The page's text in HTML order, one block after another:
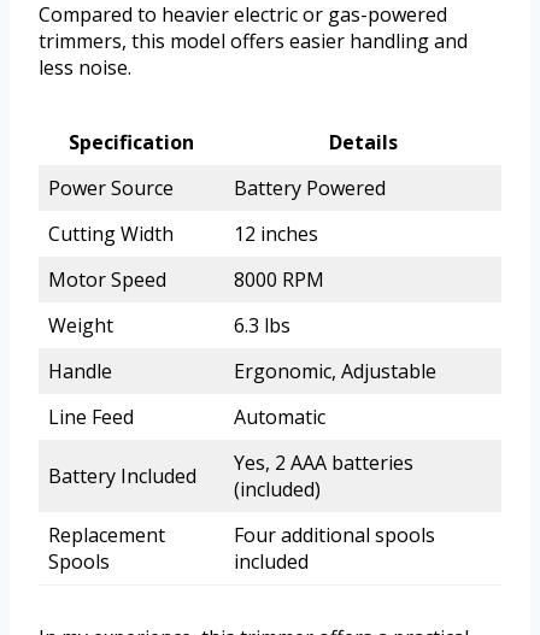
Compared to heavier electric or gas-powered
trimmers, this model offers easier handling and
less noise.
Specification
Details
Power Source
Battery Powered
Cutting Width
12 inches
Motor Speed
8000 RPM
Weight
6.3 lbs
Handle
Ergonomic, Adjustable
Line Feed
Automatic
Battery Included
Yes, 2 AAA batteries
(included)
Replacement
Spools
Four additional spools
included